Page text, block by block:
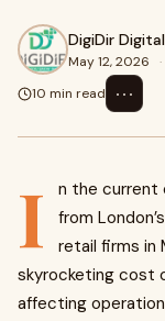
DigiDir
May 12, 2026 ·
10 min read
⋯
I
n the current
from
retail firms in
skyrocketing cost
affecting